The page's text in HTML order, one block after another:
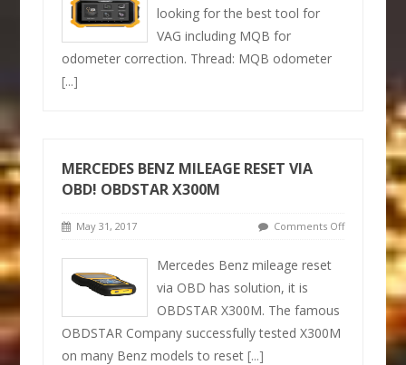
looking for the best tool for
VAG including MQB for
odometer correction. Thread: MQB odometer
[...]
MERCEDES BENZ MILEAGE RESET VIA
OBD! OBDSTAR X300M
May 31, 2017 Comments Off
Mercedes Benz mileage reset
via OBD has solution, it is
OBDSTAR X300M. The famous
OBDSTAR Company successfully tested X300M
on many Benz models to reset[...]